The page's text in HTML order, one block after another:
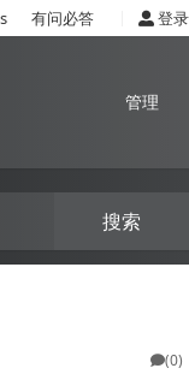
有问必答 登录
管理
(0)
搜索